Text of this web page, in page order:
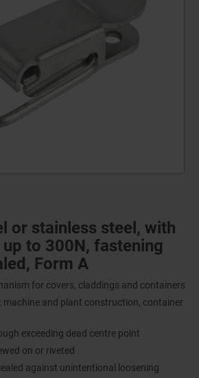
or stainless steel, with
to 300N, fastening
Form A
for covers, claddings and containers
machine and plant construction, container
exceeding dead centre point
on or riveted
against unintentional loosening